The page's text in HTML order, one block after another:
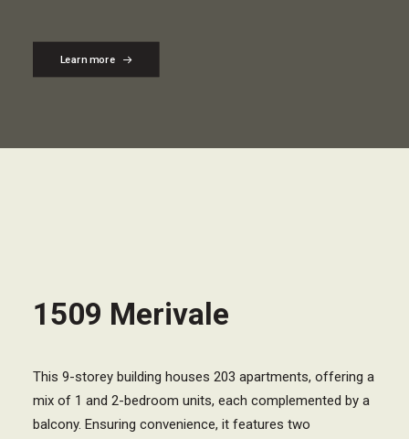
Learn more
1509 Merivale
This 9-storey building houses 203 apartments, offering a
mix of 1 and 2-bedroom units, each complemented by a
balcony. Ensuring convenience, it features two